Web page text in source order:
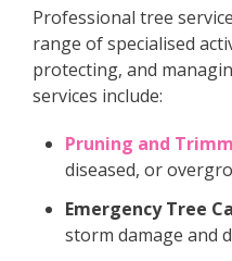
Professional tree
range of specialised
protecting, and
services include:
Pruning and
diseased, or
Emergency Tree
storm damage and